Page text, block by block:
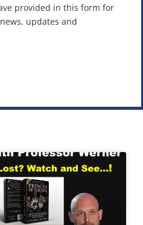
provided in this form for
updates and